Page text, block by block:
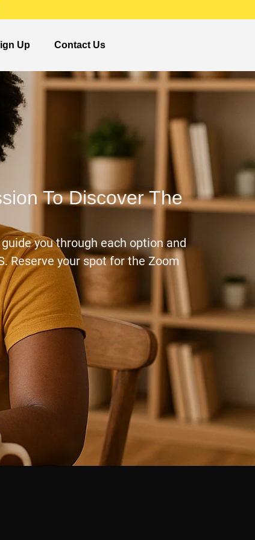
Up Contact Us
To Discover The
you through each option and
Reserve your spot for the Zoom